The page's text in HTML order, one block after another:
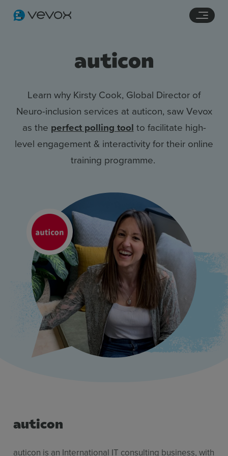
Stories
Resources
Use Cases
Contact Sales
auticon
Learn why Kirsty Cook, Global Director of
Neuro-inclusion services at auticon, saw Vevox
as the perfect polling tool to facilitate high-
level engagement & interactivity for their online
training programme.
auticon
auticon is an International IT consulting business, with